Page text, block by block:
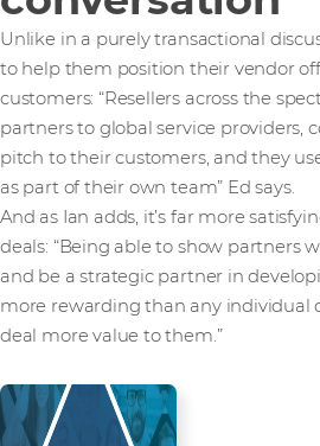
Unlike in a purely transactional
to help them position their vendor
customers: “Resellers across the
partners to global service providers,
pitch to their customers, and they
as part of their own team” Ed says.
And as Ian adds, it’s far more
deals: “Being able to show partners
and be a strategic partner in
more rewarding than any individual
deal more value to them.”